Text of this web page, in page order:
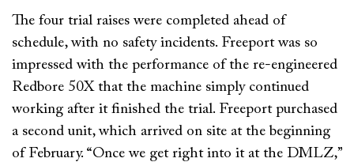
The four trial raises were completed ahead of
schedule, with no safety incidents. Freeport was so
impressed with the performance of the re-engineered
Redbore 50X that the machine simply continued
working after it finished the trial. Freeport purchased
a second unit, which arrived on site at the beginning
of February. “Once we get right into it at the DMLZ,”